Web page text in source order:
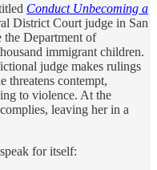
Conduct Unbecoming a
District Court judge in San
the Department of
immigrant children.
judge makes rulings
threatens contempt,
to violence. At the
leaving her in a
for itself: